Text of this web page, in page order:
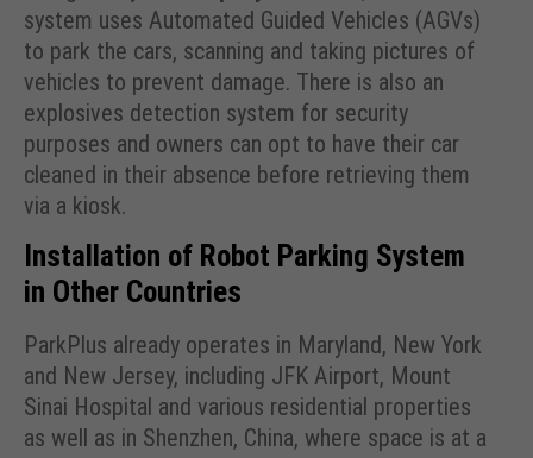
system uses Automated Guided Vehicles (AGVs)
to park the cars, scanning and taking pictures of
vehicles to prevent damage. There is also an
explosives detection system for security
purposes and owners can opt to have their car
cleaned in their absence before retrieving them
via a kiosk.
Installation of Robot Parking System
in Other Countries
ParkPlus already operates in Maryland, New York
and New Jersey, including JFK Airport, Mount
Sinai Hospital and various residential properties
as well as in Shenzhen, China, where space is at a